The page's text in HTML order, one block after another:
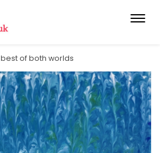
best of both worlds